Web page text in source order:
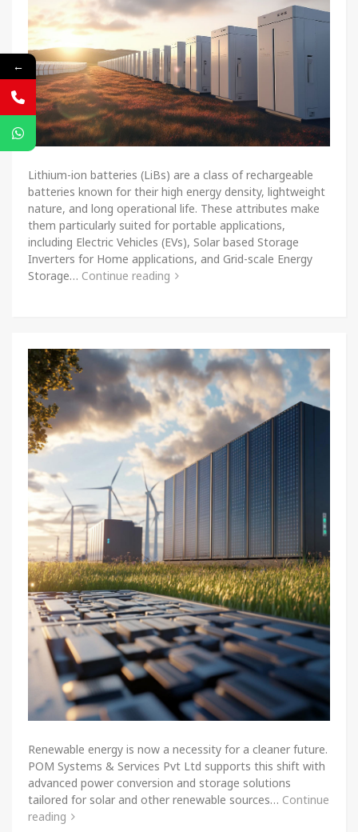
Lithium-ion batteries (LiBs) are a class of rechargeable
batteries known for their high energy density, lightweight
nature, and long operational life. These attributes make
them particularly suited for portable applications,
including Electric Vehicles (EVs), Solar based Storage
Inverters for Home applications, and Grid-scale Energy
Storage… Continue reading
Renewable energy is now a necessity for a cleaner future.
POM Systems & Services Pvt Ltd supports this shift with
advanced power conversion and storage solutions
tailored for solar and other renewable sources… Continue
reading
←